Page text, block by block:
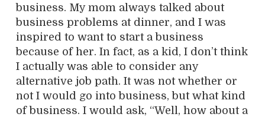
business. My mom always talked about
business problems at dinner, and I was
inspired to want to start a business
because of her. In fact, as a kid, I don’t think
I actually was able to consider any
alternative job path. It was not whether or
not I would go into business, but what kind
of business. I would ask, “Well, how about a